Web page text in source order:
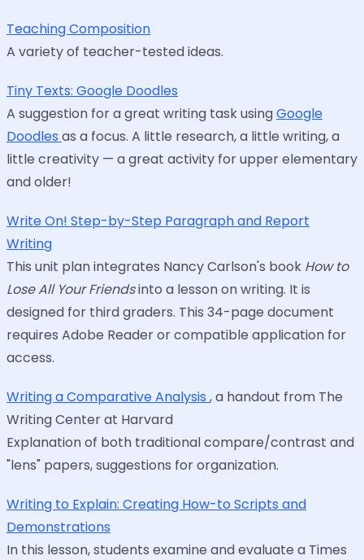
Teaching Composition
A variety of teacher-tested ideas.
Tiny Texts: Google Doodles
A suggestion for a great writing task usingGoogle
Doodles as a focus. A little research, a little writing, a
little creativity — a great activity for upper elementary
and older!
Write On! Step-by-Step Paragraph and Report
Writing
This unit plan integrates Nancy Carlson's book How to
Lose All Your Friendsinto a lesson on writing. It is
designed for third graders. This 34-page document
requires Adobe Reader or compatible application for
access.
Writing a Comparative Analysis , a handout from The
Writing Center at Harvard
Explanation of both traditional compare/contrast and
"lens" papers, suggestions for organization.
Writing to Explain: Creating How-to Scripts and
Demonstrations
In this lesson, students examine and evaluate a Times